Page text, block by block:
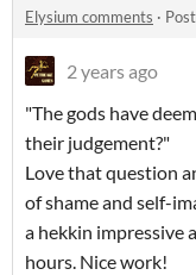
Elysium comments ·
2 years ago
"The gods have
their judgement?"
Love that question
of shame and self-
a hekkin impressive
hours. Nice work!